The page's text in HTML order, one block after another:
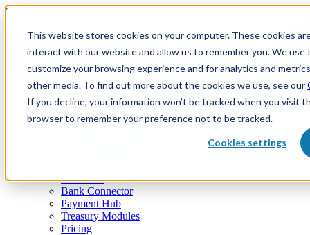
This website stores cookies on your computer. These cookies
interact with our website and allow us to remember you. We
customize your browsing experience and for analytics and
other media. To find out more about the cookies we use, see our
If you decline, your information won’t be tracked when you visit
browser to remember your preference not to be tracked.
Cookies settings
Skip to content
Overview
Bank Connector
Payment Hub
Treasury Modules
Pricing